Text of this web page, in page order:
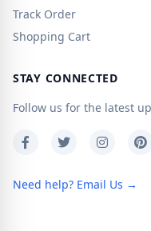
Track Order
Shopping Cart
STAY CONNECTED
Follow us for the latest
Need help? Email Us →